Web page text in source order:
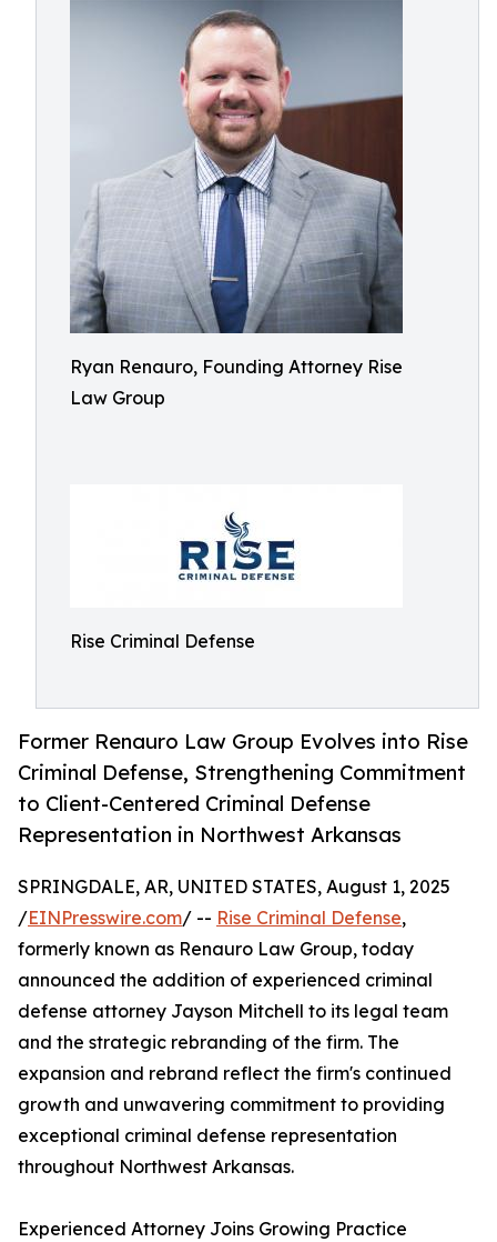
Ryan Renauro, Founding Attorney Rise
Law Group
Rise Criminal Defense
Former Renauro Law Group Evolves into Rise
Criminal Defense, Strengthening Commitment
to Client-Centered Criminal Defense
Representation in Northwest Arkansas
SPRINGDALE, AR, UNITED STATES, August 1, 2025
/EINPresswire.com/ -- Rise Criminal Defense,
formerly known as Renauro Law Group, today
announced the addition of experienced criminal
defense attorney Jayson Mitchell to its legal team
and the strategic rebranding of the firm. The
expansion and rebrand reflect the firm's continued
growth and unwavering commitment to providing
exceptional criminal defense representation
throughout Northwest Arkansas.
Experienced Attorney Joins Growing Practice